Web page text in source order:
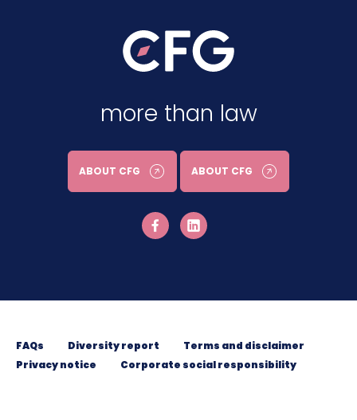
more than law
ABOUT CFG ABOUT CFG
FAQs Diversity report
Terms and disclaimer
Privacy notice
Corporate social responsibility